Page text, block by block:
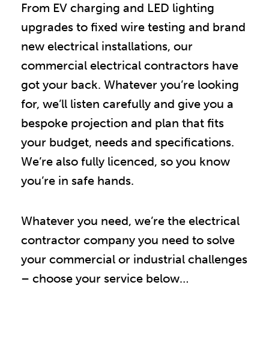
From EV charging and LED lighting
upgrades to fixed wire testing and brand
new electrical installations, our
commercial electrical contractors have
got your back. Whatever you’re looking
for, we’ll listen carefully and give you a
bespoke projection and plan that fits
your budget, needs and specifications.
We’re also fully licenced, so you know
you’re in safe hands.
Whatever you need, we’re the electrical
contractor company you need to solve
your commercial or industrial challenges
– choose your service below…